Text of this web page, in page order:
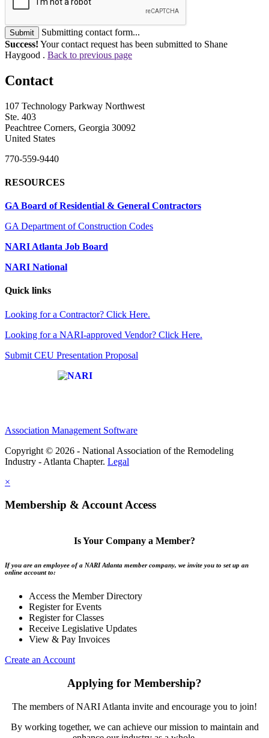
Submit
Submitting contact form...
Success! Your contact request has been submitted to Shane
Haygood . Back to previous page
Contact
107 Technology Parkway Northwest
Ste. 403
Peachtree Corners, Georgia 30092
United States
770-559-9440
RESOURCES
GA Board of Residential & General Contractors
GA Department of Construction Codes
NARI Atlanta Job Board
NARI National
Quick links
Looking for a Contractor? Click Here.
Looking for a NARI-approved Vendor? Click Here.
Submit CEU Presentation Proposal
Association Management Software
Copyright © 2026 - National Association of the Remodeling
Industry - Atlanta Chapter. Legal
×
Membership & Account Access
Is Your Company a Member?
If you are an employee of a NARI Atlanta member company, we invite you to set up an
online account to:
Access the Member Directory
Register for Events
Register for Classes
Receive Legislative Updates
View & Pay Invoices
Create an Account
Applying for Membership?
The members of NARI Atlanta invite and encourage you to join!
By working together, we can achieve our mission to maintain and